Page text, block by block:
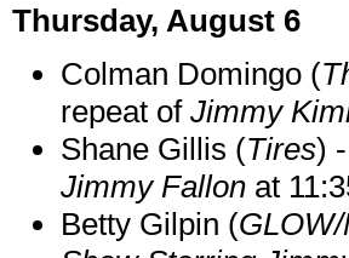
Thursday, August 6
Colman Domingo (
repeat of Jimmy
Shane Gillis (Tires)
Jimmy Fallon at
Betty Gilpin (